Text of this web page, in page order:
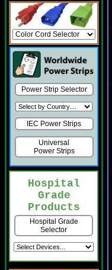
Power Strip Selector
IEC Power Strips
Universal
Power Strips
Hospital
Grade
Products
Hospital Grade
Selector